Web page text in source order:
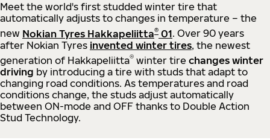
Meet the world's first studded winter tire that
automatically adjusts to changes in temperature – the
new Nokian Tyres Hakkapeliitta® 01. Over 90 years
after Nokian Tyres invented winter tires, the newest
generation of Hakkapeliitta® winter tire changes winter
driving by introducing a tire with studs that adapt to
changing road conditions. As temperatures and road
conditions change, the studs adjust automatically
between ON-mode and OFF thanks to Double Action
Stud Technology.